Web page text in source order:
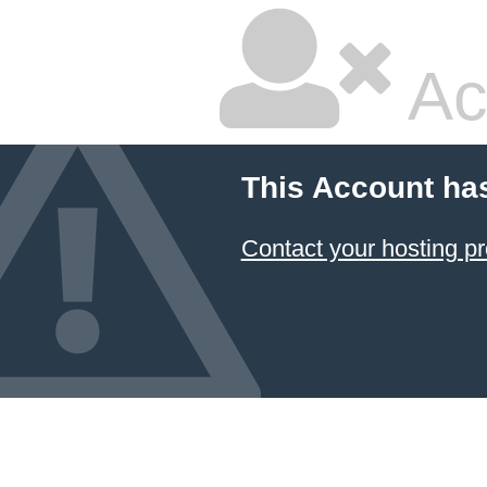
This Account
Contact your hosting